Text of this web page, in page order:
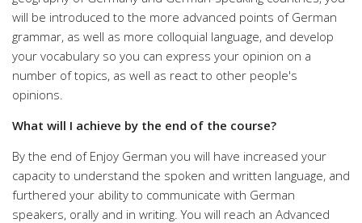
will be introduced to the more advanced points of German
grammar, as well as more colloquial language, and develop
your vocabulary so you can express your opinion on a
number of topics, as well as react to other people's
opinions.
What will I achieve by the end of the course?
By the end of Enjoy German you will have increased your
capacity to understand the spoken and written language, and
furthered your ability to communicate with German
speakers, orally and in writing. You will reach an Advanced